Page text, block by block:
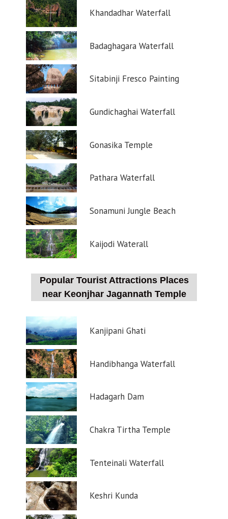
Khandadhar Waterfall
Badaghagara Waterfall
Sitabinji Fresco Painting
Gundichaghai Waterfall
Gonasika Temple
Pathara Waterfall
Sonamuni Jungle Beach
Kaijodi Waterall
Popular Tourist Attractions Places
near Keonjhar Jagannath Temple
Kanjipani Ghati
Handibhanga Waterfall
Hadagarh Dam
Chakra Tirtha Temple
Tenteinali Waterfall
Keshri Kunda